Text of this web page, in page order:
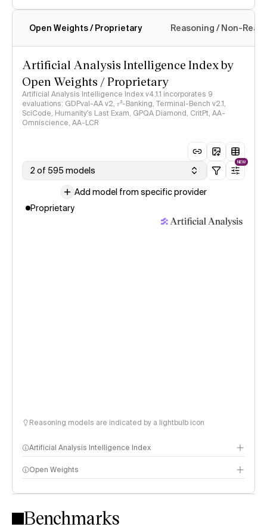
Intelligence Index methodology
Open Weights / Proprietary Reasoning / Non-
Artificial Analysis Intelligence Index by
Open Weights / Proprietary
Artificial Analysis Intelligence Index v4.1.1 incorporates 9
evaluations: GDPval-AA v2, 𝜏³-Banking, Terminal-Bench v2.1,
SciCode, Humanity's Last Exam, GPQA Diamond, CritPt, AA-
Omniscience, AA-LCR
2 of 595 models
NEW
Add model from specific provider
Proprietary
Reasoning models are indicated by a lightbulb icon
Artificial Analysis Intelligence Index
Intelligence Index methodology
Open Weights
Benchmarks